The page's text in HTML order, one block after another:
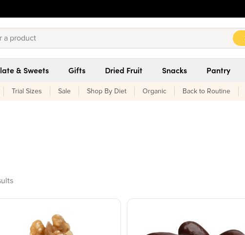
& Sweets Gifts Dried Fruit Snacks Pantry
Trial Sizes Sale Shop By Diet Organic Back to Routine
found